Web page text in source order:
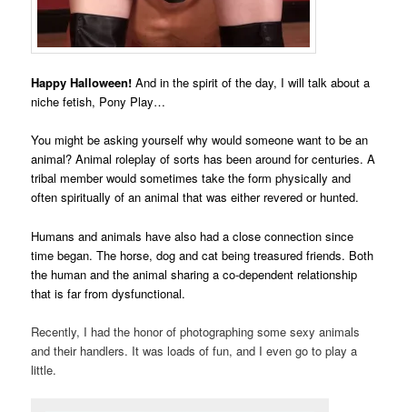
Happy Halloween! And in the spirit of the day, I will talk about a
niche fetish, Pony Play…
You might be asking yourself why would someone want to be an
animal? Animal roleplay of sorts has been around for centuries. A
tribal member would sometimes take the form physically and
often spiritually of an animal that was either revered or hunted.
Humans and animals have also had a close connection since
time began. The horse, dog and cat being treasured friends. Both
the human and the animal sharing a co-dependent relationship
that is far from dysfunctional.
Recently, I had the honor of photographing some sexy animals
and their handlers. It was loads of fun, and I even go to play a
little.